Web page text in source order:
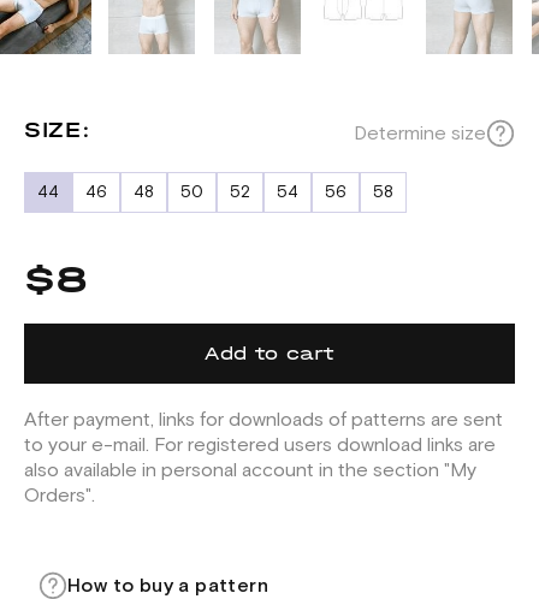
SIZE: Determine size
44 46 48 50 52 54 56 58
$8
Add to cart
After payment, links for downloads of patterns are sent
to your e-mail. For registered users download links are
also available in personal account in the section "My
Orders".
How to buy a pattern